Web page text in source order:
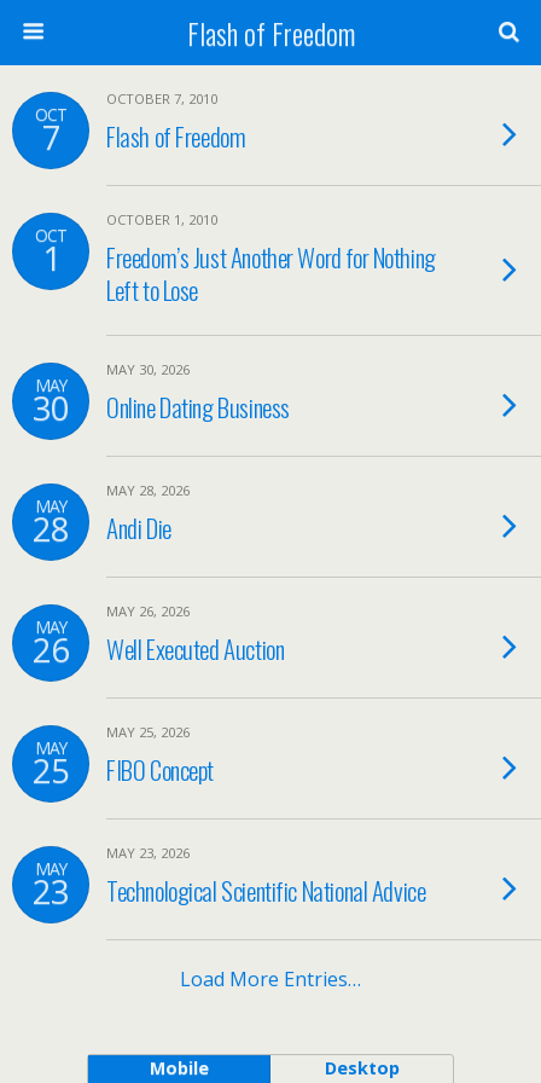
Flash of Freedom
OCT
7
OCTOBER 7, 2010
Flash of Freedom
OCT
1
OCTOBER 1, 2010
Freedom’s Just Another Word for Nothing
Left to Lose
MAY
30
MAY 30, 2026
Online Dating Business
MAY
28
MAY 28, 2026
Andi Die
MAY
26
MAY 26, 2026
Well Executed Auction
MAY
25
MAY 25, 2026
FIBO Concept
MAY
23
MAY 23, 2026
Technological Scientific National Advice
Load More Entries…
Mobile Desktop